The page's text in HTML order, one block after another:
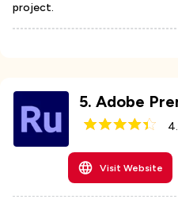
project.
5. Adobe
Visit Website